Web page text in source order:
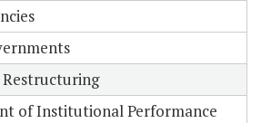
of Institutional Performance